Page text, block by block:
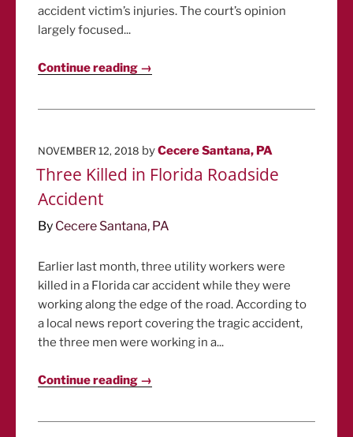
accident victim’s injuries. The court’s opinion
largely focused...
Continue reading →
POSTED
ON
NOVEMBER 12, 2018 byCecere Santana, PA
Three Killed in Florida Roadside
Accident
By Cecere Santana, PA
Earlier last month, three utility workers were
killed in a Florida car accident while they were
working along the edge of the road. According to
a local news report covering the tragic accident,
the three men were working in a...
Continue reading →